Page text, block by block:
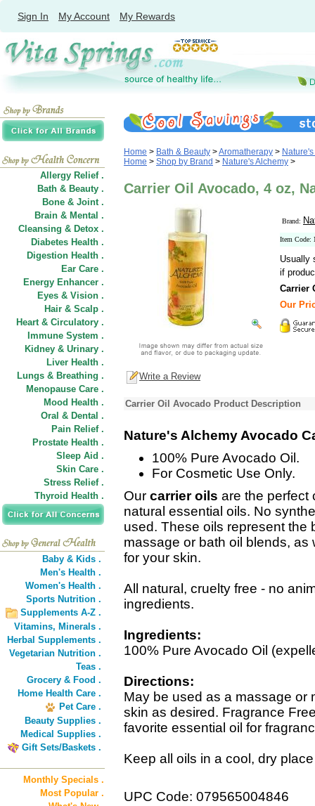
Sign In My Account My Rewards
Allergy Relief .
Bath & Beauty .
Bone & Joint .
Brain & Mental .
Cleansing & Detox .
Diabetes Health .
Digestion Health .
Ear Care .
Energy Enhancer .
Eyes & Vision .
Hair & Scalp .
Heart & Circulatory .
Immune System .
Kidney & Urinary .
Liver Health .
Lungs & Breathing .
Menopause Care .
Mood Health .
Oral & Dental .
Pain Relief .
Prostate Health .
Sleep Aid .
Skin Care .
Stress Relief .
Thyroid Health .
Baby & Kids .
Men's Health .
Women's Health .
Sports Nutrition .
Supplements A-Z .
Vitamins, Minerals .
Herbal Supplements .
Vegetarian Nutrition .
Teas .
Grocery & Food .
Home Health Care .
Pet Care .
Beauty Supplies .
Medical Supplies .
Gift Sets/Baskets .
Monthly Specials .
Most Popular .
Home > Bath & Beauty >Aromatherapy >
Home > Shop by Brand > Nature's Alchemy >
Carrier Oil Avocado, 4 oz,
Brand:
Item Code:
Usually
if
Carrier
Our
Write a Review
Carrier Oil Avocado Product Description
Nature's Alchemy Avocado
100% Pure Avocado Oil.
For Cosmetic Use Only.
Our carrier oils are the perfect
natural essential oils. No
used. These oils represent the
massage or bath oil blends, as
for your skin.
All natural, cruelty free - no
ingredients.
Ingredients:
100% Pure Avocado Oil
Directions:
May be used as a massage or
skin as desired. Fragrance
favorite essential oil for
Keep all oils in a cool, dry
UPC Code: 079565004846